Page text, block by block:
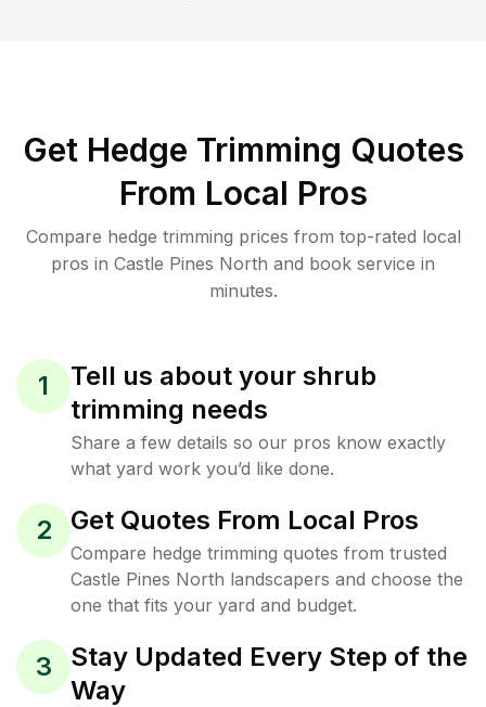
Get Hedge Trimming Quotes
From Local Pros
Compare hedge trimming prices from top-rated local
pros in Castle Pines North and book service in
minutes.
1
Tell us about your shrub
trimming needs
Share a few details so our pros know exactly
what yard work you’d like done.
2 Get Quotes From Local Pros
Compare hedge trimming quotes from trusted
Castle Pines North landscapers and choose the
one that fits your yard and budget.
3
Stay Updated Every Step of the
Way